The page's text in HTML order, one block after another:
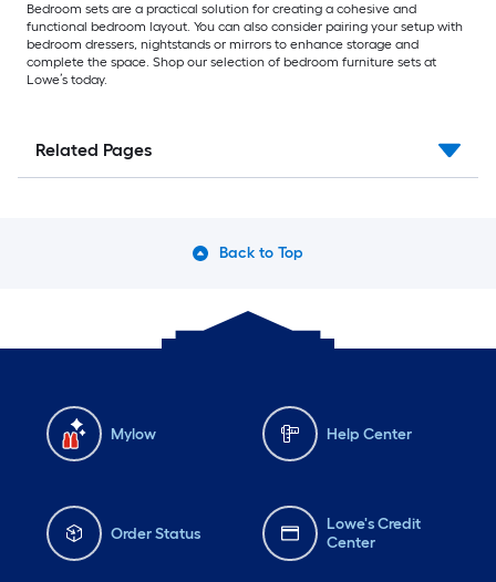
Bedroom sets are a practical solution for creating a cohesive and
functional bedroom layout. You can also consider pairing your setup with
bedroom dressers, nightstands or mirrors to enhance storage and
complete the space. Shop our selection of bedroom furniture sets at
Lowe’s today.
Related Pages
Back to Top
Mylow Help Center
Order Status
Lowe's Credit
Center